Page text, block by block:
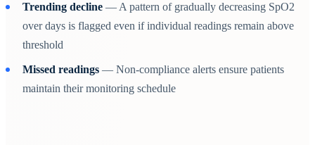
Trending decline — A pattern of gradually decreasing SpO2
over days is flagged even if individual readings remain above
threshold
Missed readings — Non-compliance alerts ensure patients
maintain their monitoring schedule